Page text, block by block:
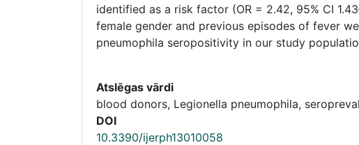
identified as a risk factor (OR = 2.42, 95% CI
female gender and previous episodes of fever
pneumophila seropositivity in our study
Atslēgas vārdi
blood donors, Legionella pneumophila,
DOI
10.3390/ijerph13010058